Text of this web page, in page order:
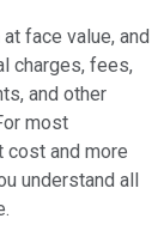
face value, and
charges, fees,
and other
most
cost and more
understand all